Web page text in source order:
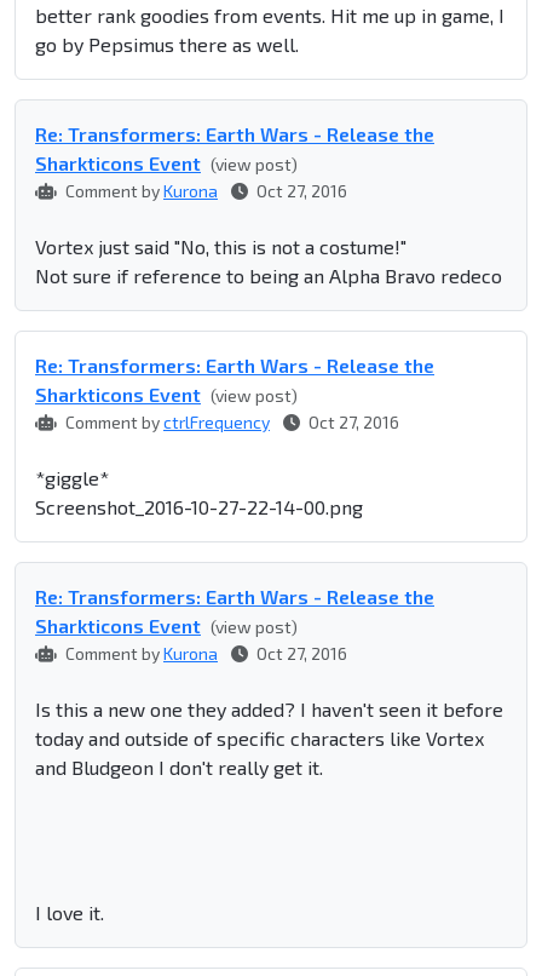
better rank goodies from events. Hit me up in game, I
go by Pepsimus there as well.
Re: Transformers: Earth Wars - Release the
Sharkticons Event (view post)
Comment byKurona Oct 27, 2016
Vortex just said "No, this is not a costume!"
Not sure if reference to being an Alpha Bravo redeco
Re: Transformers: Earth Wars - Release the
Sharkticons Event (view post)
Comment byctrlFrequency Oct 27, 2016
*giggle*
Screenshot_2016-10-27-22-14-00.png
Re: Transformers: Earth Wars - Release the
Sharkticons Event (view post)
Comment byKurona Oct 27, 2016
Is this a new one they added? I haven't seen it before
today and outside of specific characters like Vortex
and Bludgeon I don't really get it.
I love it.